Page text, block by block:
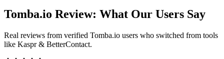
Tomba.io Review: What Our Users Say
Real reviews from verified Tomba.io users who switched from tools
like Kaspr & BetterContact.